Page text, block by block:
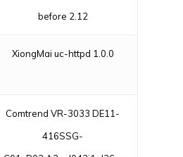
before 2.12
XiongMai uc-httpd 1.0.0
Comtrend VR-3033 DE11-
416SSG-